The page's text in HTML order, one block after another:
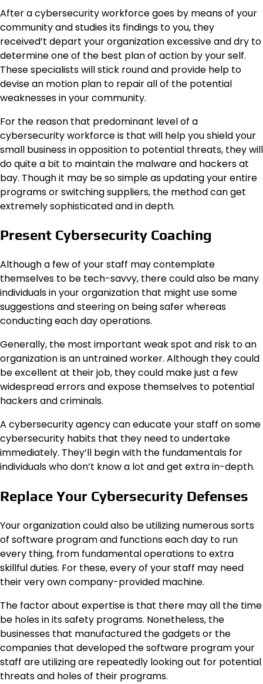
After a cybersecurity workforce goes by means of your
community and studies its findings to you, they
received’t depart your organization excessive and dry to
determine one of the best plan of action by your self.
These specialists will stick round and provide help to
devise an motion plan to repair all of the potential
weaknesses in your community.
For the reason that predominant level of a
cybersecurity workforce is that will help you shield your
small business in opposition to potential threats, they will
do quite a bit to maintain the malware and hackers at
bay. Though it may be so simple as updating your entire
programs or switching suppliers, the method can get
extremely sophisticated and in depth.
Present Cybersecurity Coaching
Although a few of your staff may contemplate
themselves to be tech-savvy, there could also be many
individuals in your organization that might use some
suggestions and steering on being safer whereas
conducting each day operations.
Generally, the most important weak spot and risk to an
organization is an untrained worker. Although they could
be excellent at their job, they could make just a few
widespread errors and expose themselves to potential
hackers and criminals.
A cybersecurity agency can educate your staff on some
cybersecurity habits that they need to undertake
immediately. They’ll begin with the fundamentals for
individuals who don’t know a lot and get extra in-depth.
Replace Your Cybersecurity Defenses
Your organization could also be utilizing numerous sorts
of software program and functions each day to run
every thing, from fundamental operations to extra
skillful duties. For these, every of your staff may need
their very own company-provided machine.
The factor about expertise is that there may all the time
be holes in its safety programs. Nonetheless, the
businesses that manufactured the gadgets or the
companies that developed the software program your
staff are utilizing are repeatedly looking out for potential
threats and holes of their programs.